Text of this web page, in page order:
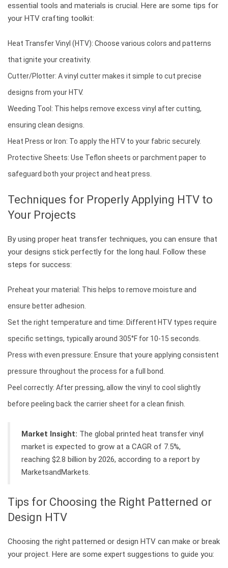
essential tools and materials is crucial. Here are some tips for
your HTV crafting toolkit:
Heat Transfer Vinyl (HTV): Choose various colors and patterns
that ignite your creativity.
Cutter/Plotter: A vinyl cutter makes it simple to cut precise
designs from your HTV.
Weeding Tool: This helps remove excess vinyl after cutting,
ensuring clean designs.
Heat Press or Iron: To apply the HTV to your fabric securely.
Protective Sheets: Use Teflon sheets or parchment paper to
safeguard both your project and heat press.
Techniques for Properly Applying HTV to
Your Projects
By using proper heat transfer techniques, you can ensure that
your designs stick perfectly for the long haul. Follow these
steps for success:
Preheat your material: This helps to remove moisture and
ensure better adhesion.
Set the right temperature and time: Different HTV types require
specific settings, typically around 305°F for 10-15 seconds.
Press with even pressure: Ensure that youre applying consistent
pressure throughout the process for a full bond.
Peel correctly: After pressing, allow the vinyl to cool slightly
before peeling back the carrier sheet for a clean finish.
Market Insight: The global printed heat transfer vinyl
market is expected to grow at a CAGR of 7.5%,
reaching $2.8 billion by 2026, according to a report by
MarketsandMarkets.
Tips for Choosing the Right Patterned or
Design HTV
Choosing the right patterned or design HTV can make or break
your project. Here are some expert suggestions to guide you: